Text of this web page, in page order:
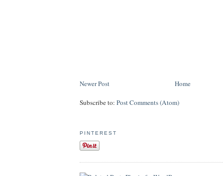
Newer Post Home
Subscribe to: Post Comments (Atom)
PINTEREST